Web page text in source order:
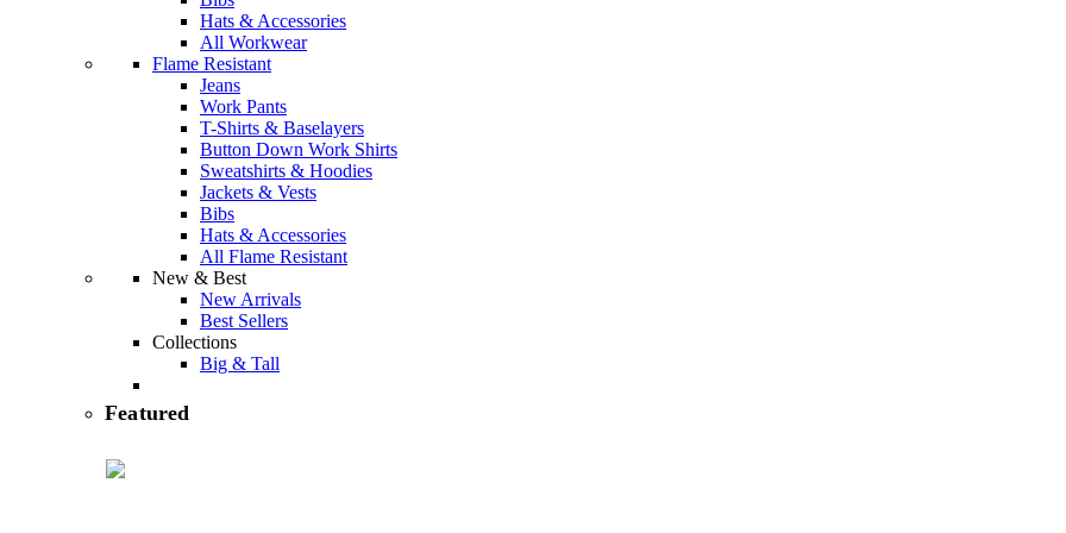
Hats & Accessories
All Workwear
Flame Resistant
Jeans
Work Pants
T-Shirts & Baselayers
Button Down Work Shirts
Sweatshirts & Hoodies
Jackets & Vests
Bibs
Hats & Accessories
All Flame Resistant
New & Best
New Arrivals
Best Sellers
Collections
Big & Tall
featured